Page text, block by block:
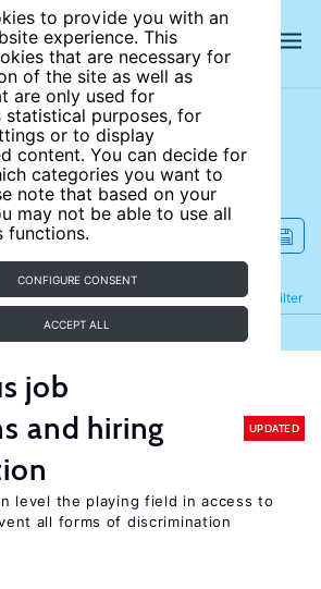
to provide you with an
experience. This
that are necessary for
of the site as well as
are only used for
statistical purposes, for
or to display
content. You can decide for
categories you want to
note that based on your
may not be able to use all
functions.
CONFIGURE CONSENT
ACCEPT ALL
site
Filter
Refine
job
and hiring
UPDATED
level the playing field in access to
all forms of discrimination